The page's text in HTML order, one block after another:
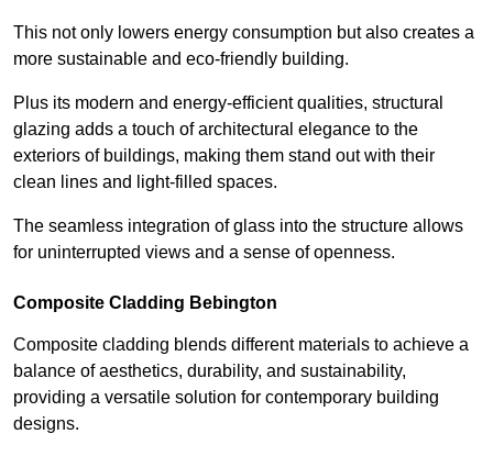
This not only lowers energy consumption but also creates a
more sustainable and eco-friendly building.
Plus its modern and energy-efficient qualities, structural
glazing adds a touch of architectural elegance to the
exteriors of buildings, making them stand out with their
clean lines and light-filled spaces.
The seamless integration of glass into the structure allows
for uninterrupted views and a sense of openness.
Composite Cladding Bebington
Composite cladding blends different materials to achieve a
balance of aesthetics, durability, and sustainability,
providing a versatile solution for contemporary building
designs.